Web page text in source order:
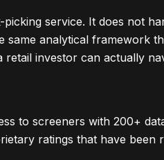
service. It does not
same analytical framework
investor can actually
to screeners with 200+
ratings that have been